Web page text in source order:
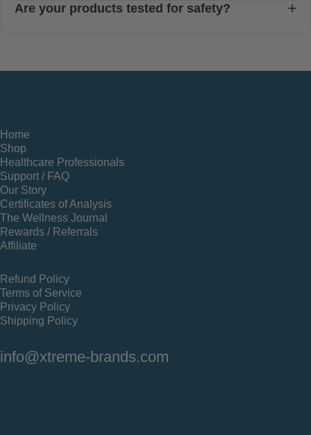
Are your products tested for safety?
Home
Shop
Healthcare Professionals
Support / FAQ
Our Story
Certificates of Analysis
The Wellness Journal
Rewards / Referrals
Affiliate
Refund Policy
Terms of Service
Privacy Policy
Shipping Policy
info@xtreme-brands.com